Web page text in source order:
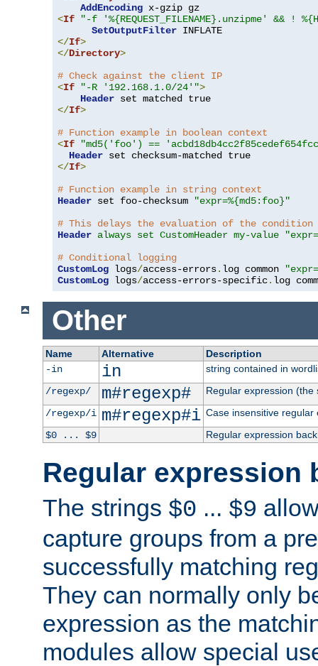
AddEncoding
<If
"-f '%{REQUEST_FILENAME}.unzipme' && !
SetOutputFilter
</If>
</Directory>
# Check against the client IP
<If "-R '192.168.1.0/24'">
Header
</If>
# Function example in boolean context
<If
"md5('foo') ==
Header
</If>
# Function example in string context
Header set foo-checksum
"expr=%{md5:foo}"
# This delays the evaluation of the condition
Header always set CustomHeader my-value
# Conditional logging
CustomLog logs/access-errors. log common
CustomLog logs/access-errors-specific. log
Other
Name Alternative
Description
-in
in
string contained in
/regexp/
m#regexp#
Regular expression
/regexp/i m#regexp#i Case insensitive regular
$0 ... $9
Regular expression
Regular expression
The strings $0 ... $9
capture groups from a
successfully matching
They can normally only
expression as the
modules allow special